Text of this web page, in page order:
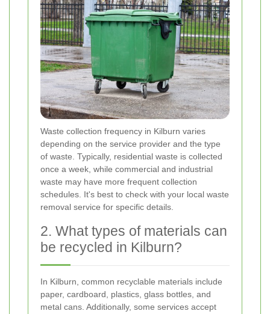
Waste collection frequency in Kilburn varies
depending on the service provider and the type
of waste. Typically, residential waste is collected
once a week, while commercial and industrial
waste may have more frequent collection
schedules. It's best to check with your local waste
removal service for specific details.
2. What types of materials can
be recycled in Kilburn?
In Kilburn, common recyclable materials include
paper, cardboard, plastics, glass bottles, and
metal cans. Additionally, some services accept